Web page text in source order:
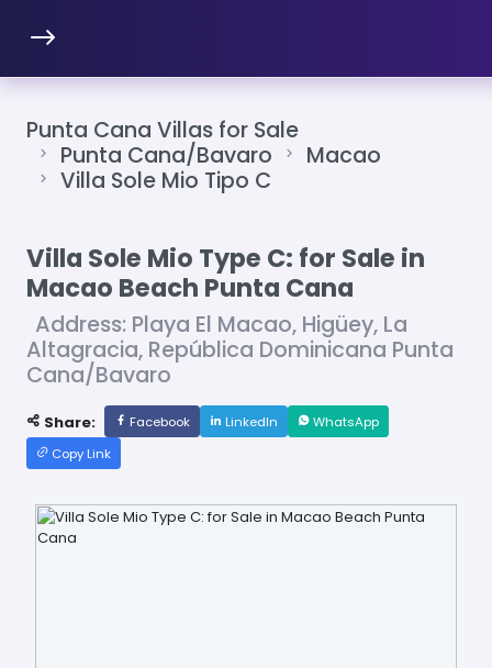
Punta Cana Villas for Sale
Punta Cana/Bavaro
Macao
Villa Sole Mio Tipo C
Villa Sole Mio Type C: for Sale in
Macao Beach Punta Cana
Address: Playa El Macao, Higüey, La
Altagracia, República Dominicana Punta
Cana/Bavaro
Share: Facebook LinkedIn
WhatsApp
Copy Link